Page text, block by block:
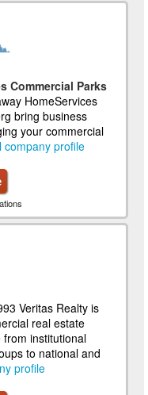
Commercial Parks
HomeServices
bring business
your commercial
company profile
Veritas Realty is
real estate
institutional
to national and
profile